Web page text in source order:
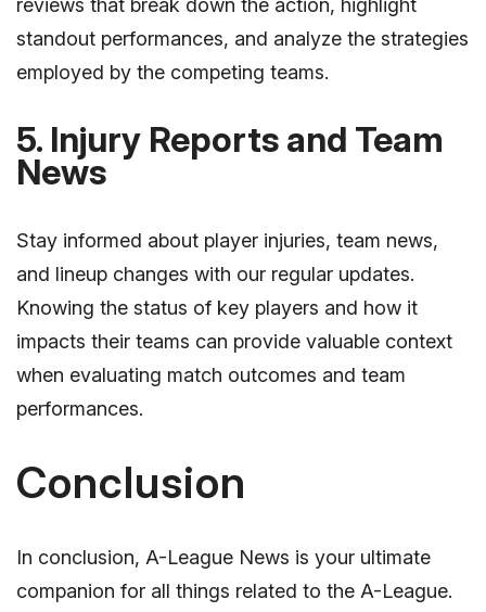
standout performances, and analyze the strategies
employed by the competing teams.
5. Injury Reports and Team
News
Stay informed about player injuries, team news,
and lineup changes with our regular updates.
Knowing the status of key players and how it
impacts their teams can provide valuable context
when evaluating match outcomes and team
performances.
Conclusion
In conclusion, A-League News is your ultimate
companion for all things related to the A-League.